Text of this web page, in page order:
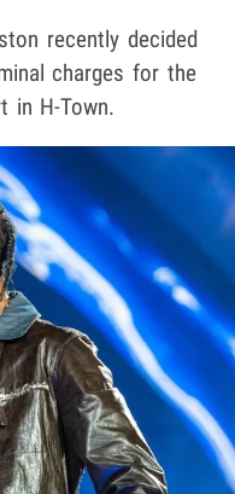
recently decided
charges for the
in H-Town.